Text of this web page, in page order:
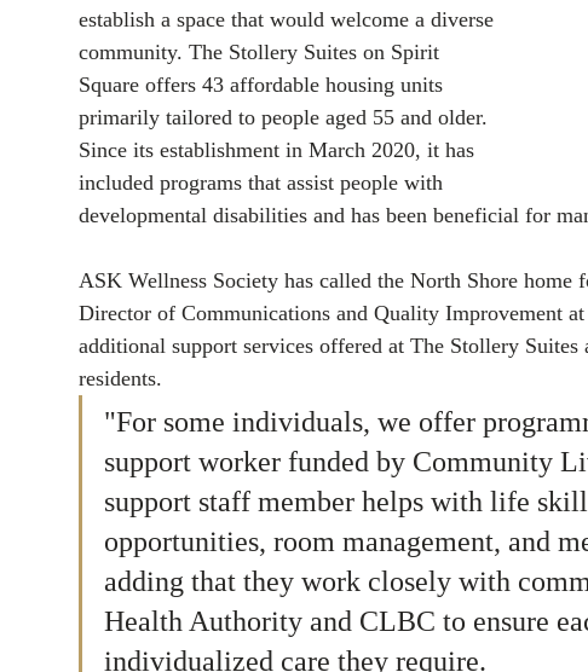
establish a space that would welcome a diverse
community. The Stollery Suites on Spirit
Square offers 43 affordable housing units
primarily tailored to people aged 55 and older.
Since its establishment in March 2020, it has
included programs that assist people with
developmental disabilities and has been beneficial for
ASK Wellness Society has called the North Shore home
Director of Communications and Quality Improvement
additional support services offered at The Stollery
residents.
"For some individuals, we offer
support worker funded by Community
support staff member helps with life
opportunities, room management, and
adding that they work closely with
Health Authority and CLBC to ensure
individualized care they require.